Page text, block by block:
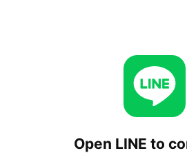
Open LINE to